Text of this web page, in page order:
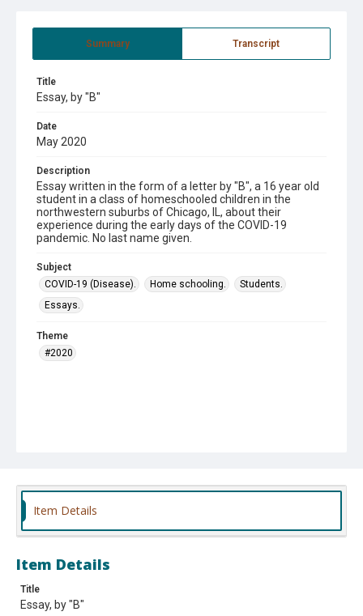
Summary Transcript
Title
Essay, by "B"
Date
May 2020
Description
Essay written in the form of a letter by "B", a 16 year old
student in a class of homeschooled children in the
northwestern suburbs of Chicago, IL, about their
experience during the early days of the COVID-19
pandemic. No last name given.
Subject
COVID-19 (Disease).
Home schooling.
Students.
Essays.
Theme
#2020
Item Details
Item Details
Title
Essay, by "B"